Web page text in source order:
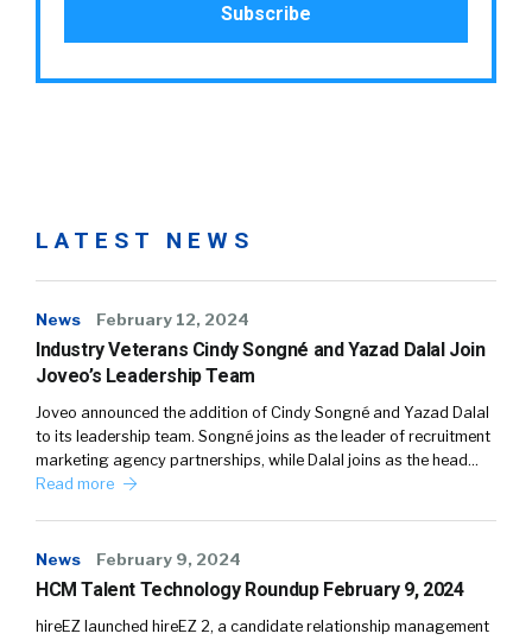
LATEST NEWS
News February 12, 2024
Industry Veterans Cindy Songné and Yazad Dalal Join
Joveo’s Leadership Team
Joveo announced the addition of Cindy Songné and Yazad Dalal
to its leadership team. Songné joins as the leader of recruitment
marketing agency partnerships, while Dalal joins as the head…
Read more
News February 9, 2024
HCM Talent Technology Roundup February 9, 2024
hireEZ launched hireEZ 2, a candidate relationship management